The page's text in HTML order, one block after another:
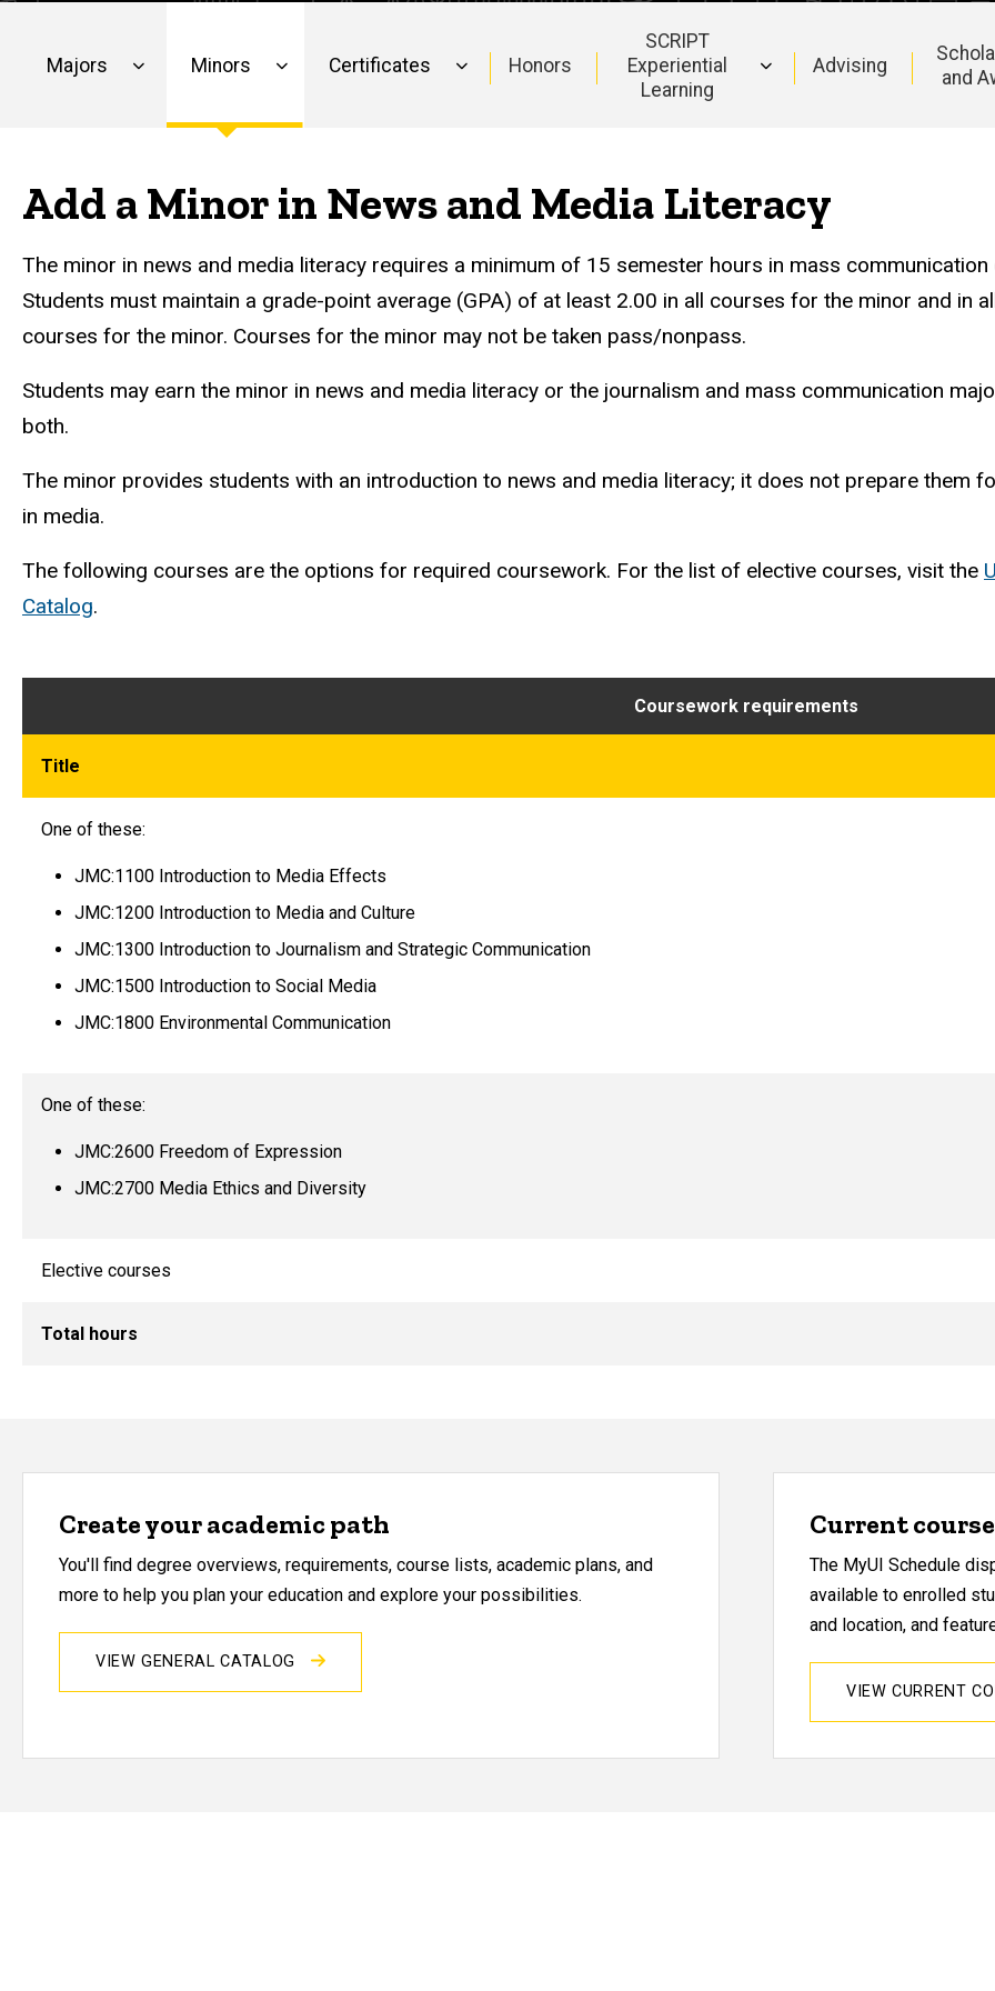
Literacy
Majors Minors Certificates Honors
SCRIPT
Experiential
Learning
Advising
and
Add a Minor in News and Media Literacy
The minor in news and media literacy requires a minimum of 15 semester hours in mass communication
Students must maintain a grade-point average (GPA) of at least 2.00 in all courses for the minor and in
courses for the minor. Courses for the minor may not be taken pass/nonpass.
Students may earn the minor in news and media literacy or the journalism and mass communication
both.
The minor provides students with an introduction to news and media literacy; it does not prepare them
in media.
The following courses are the options for required coursework. For the list of elective courses, visit the
Catalog.
Coursework requirements
Title
One of these:
JMC:1100 Introduction to Media Effects
JMC:1200 Introduction to Media and Culture
JMC:1300 Introduction to Journalism and Strategic Communication
JMC:1500 Introduction to Social Media
JMC:1800 Environmental Communication
One of these:
JMC:2600 Freedom of Expression
JMC:2700 Media Ethics and Diversity
Elective courses
Total hours
Create your academic path
You'll find degree overviews, requirements, course lists, academic plans, and
more to help you plan your education and explore your possibilities.
VIEW GENERAL CATALOG
Current
The MyUI Schedule
available to enrolled
and location, and
VIEW CURRENT